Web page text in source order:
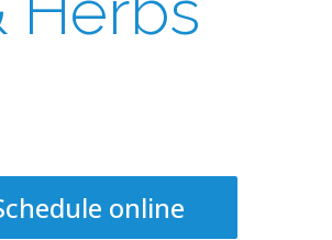
online